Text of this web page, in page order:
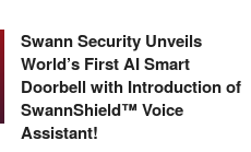
Swann Security Unveils
World’s First AI Smart
Doorbell with Introduction of
SwannShield™ Voice
Assistant!